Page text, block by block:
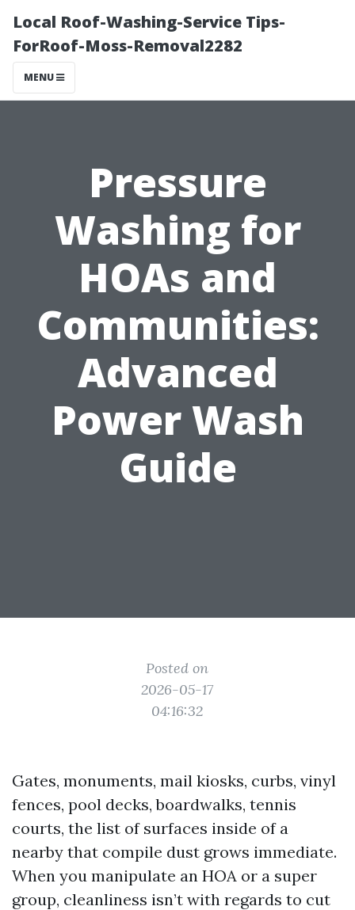
Local Roof-Washing-Service Tips-
ForRoof-Moss-Removal2282
MENU
Pressure
Washing for
HOAs and
Communities:
Advanced
Power Wash
Guide
Posted on
2026-05-17
04:16:32
Gates, monuments, mail kiosks, curbs, vinyl
fences, pool decks, boardwalks, tennis
courts, the list of surfaces inside of a
nearby that compile dust grows immediate.
When you manipulate an HOA or a super
group, cleanliness isn’t with regards to cut